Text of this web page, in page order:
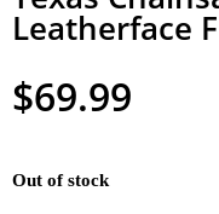
Leatherface
$69.99
Out of stock